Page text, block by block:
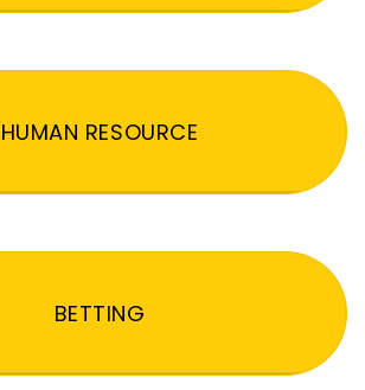
HUMAN RESOURCE
BETTING